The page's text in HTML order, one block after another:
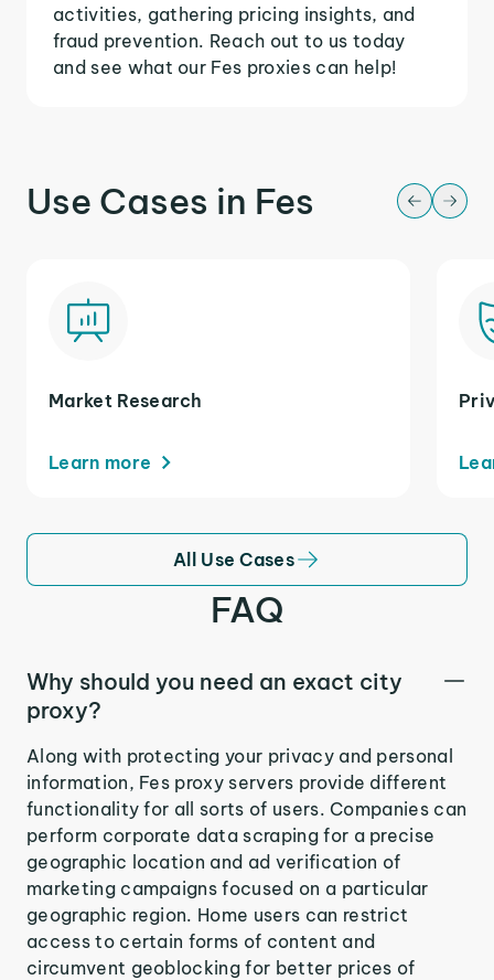
activities, gathering pricing insights, and
fraud prevention. Reach out to us today
and see what our Fes proxies can help!
Use Cases in Fes
Market Research
Learn more
All Use Cases
FAQ
Why should you need an exact city
proxy?
Along with protecting your privacy and personal
information, Fes proxy servers provide different
functionality for all sorts of users. Companies can
perform corporate data scraping for a precise
geographic location and ad verification of
marketing campaigns focused on a particular
geographic region. Home users can restrict
access to certain forms of content and
circumvent geoblocking for better prices of